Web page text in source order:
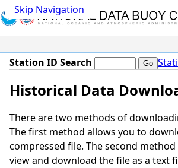
Skip Navigation
Station ID Search
Historical Data
There are two methods of
The first method allows you to
compressed file. The second
view and download the file as a text